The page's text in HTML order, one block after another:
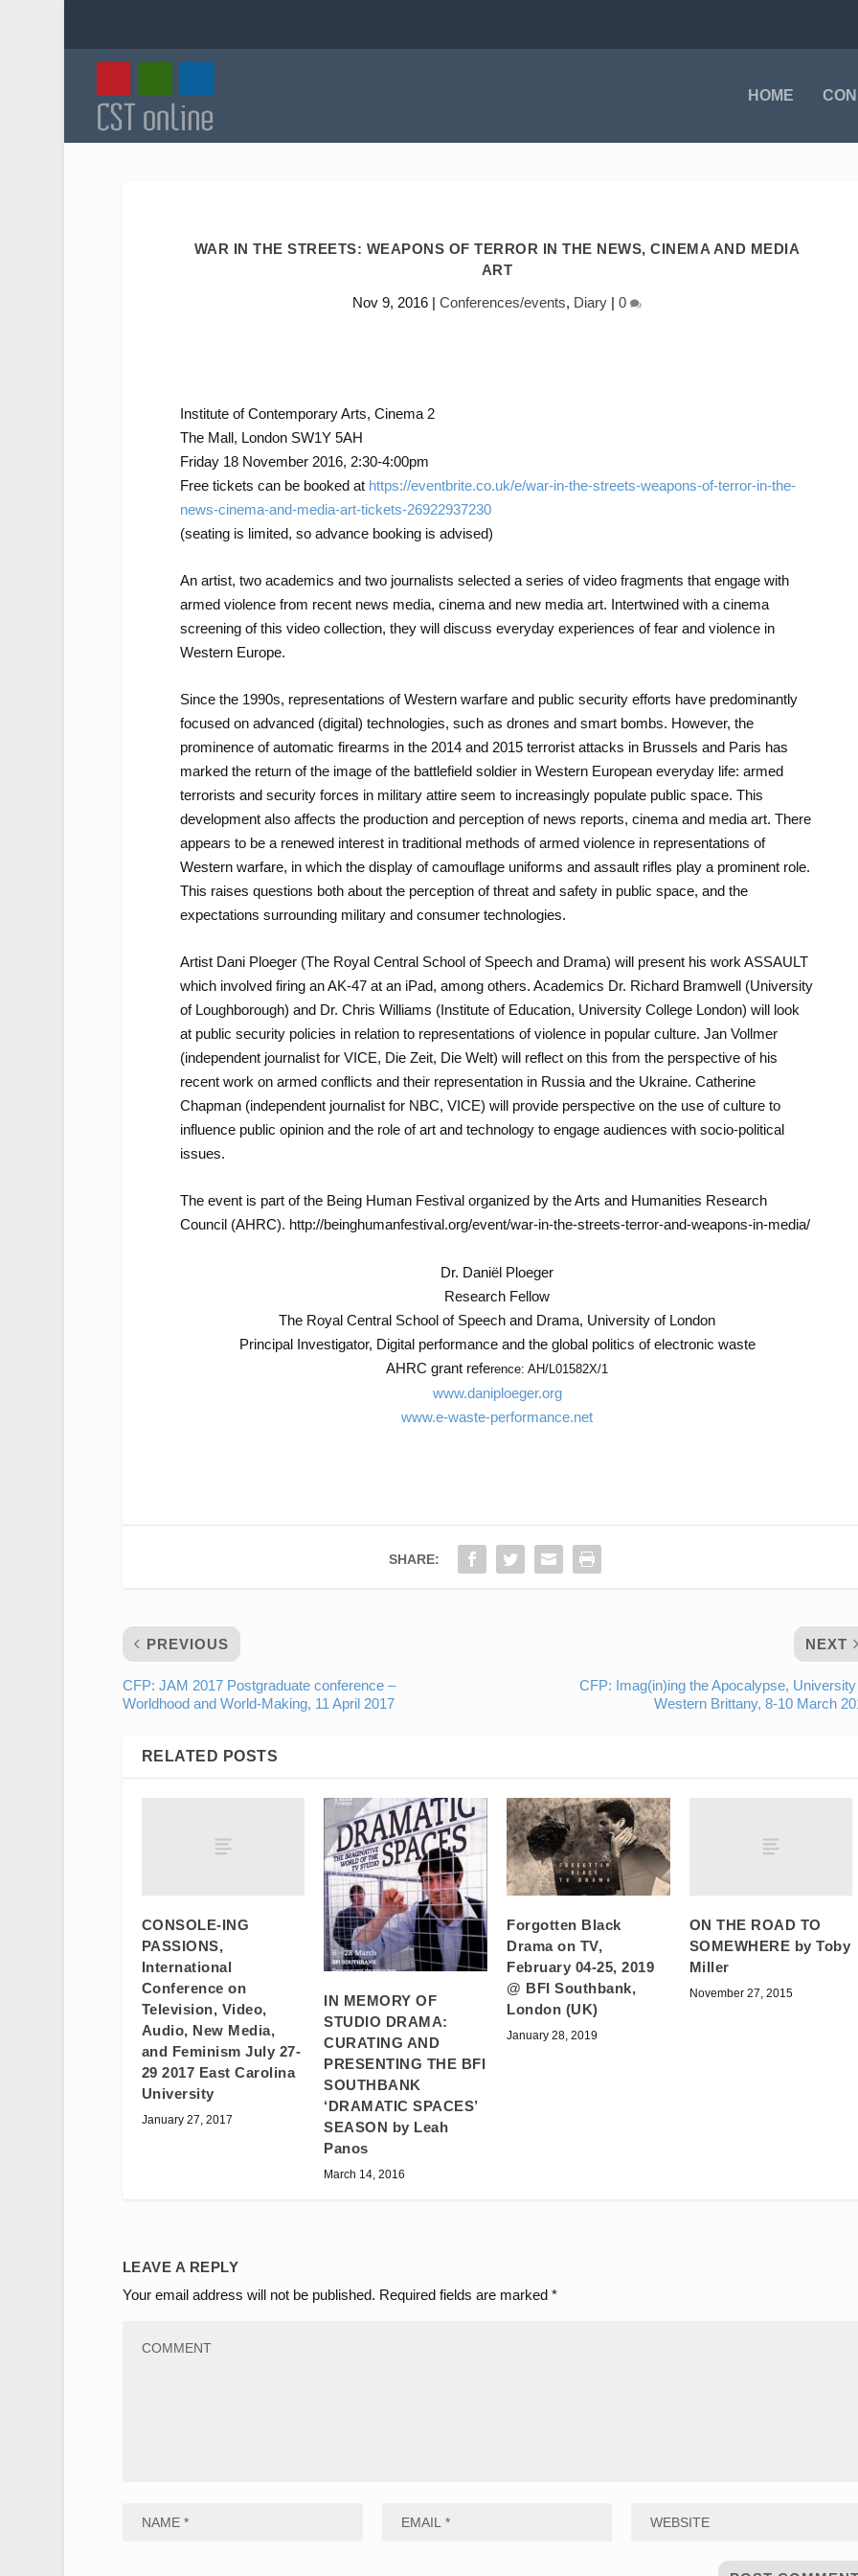
HOME
WAR IN THE STREETS: WEAPONS OF TERROR IN THE NEWS, CINEMA AND MEDIA
ART
Nov 9, 2016 |Conferences/events, Diary |0
Institute of Contemporary Arts, Cinema 2
The Mall, London SW1Y 5AH
Friday 18 November 2016, 2:30-4:00pm
Free tickets can be booked at https://eventbrite.co.uk/e/war-in-the-streets-weapons-of-terror-in-the-
news-cinema-and-media-art-tickets-26922937230
(seating is limited, so advance booking is advised)
An artist, two academics and two journalists selected a series of video fragments that engage with
armed violence from recent news media, cinema and new media art. Intertwined with a cinema
screening of this video collection, they will discuss everyday experiences of fear and violence in
Western Europe.
Since the 1990s, representations of Western warfare and public security efforts have predominantly
focused on advanced (digital) technologies, such as drones and smart bombs. However, the
prominence of automatic firearms in the 2014 and 2015 terrorist attacks in Brussels and Paris has
marked the return of the image of the battlefield soldier in Western European everyday life: armed
terrorists and security forces in military attire seem to increasingly populate public space. This
development also affects the production and perception of news reports, cinema and media art. There
appears to be a renewed interest in traditional methods of armed violence in representations of
Western warfare, in which the display of camouflage uniforms and assault rifles play a prominent role.
This raises questions both about the perception of threat and safety in public space, and the
expectations surrounding military and consumer technologies.
Artist Dani Ploeger (The Royal Central School of Speech and Drama) will present his work ASSAULT
which involved firing an AK-47 at an iPad, among others. Academics Dr. Richard Bramwell (University
of Loughborough) and Dr. Chris Williams (Institute of Education, University College London) will look
at public security policies in relation to representations of violence in popular culture. Jan Vollmer
(independent journalist for VICE, Die Zeit, Die Welt) will reflect on this from the perspective of his
recent work on armed conflicts and their representation in Russia and the Ukraine. Catherine
Chapman (independent journalist for NBC, VICE) will provide perspective on the use of culture to
influence public opinion and the role of art and technology to engage audiences with socio-political
issues.
The event is part of the Being Human Festival organized by the Arts and Humanities Research
Council (AHRC). http://beinghumanfestival.org/event/war-in-the-streets-terror-and-weapons-in-media/
Dr. Daniël Ploeger
Research Fellow
The Royal Central School of Speech and Drama, University of London
Principal Investigator, Digital performance and the global politics of electronic waste
AHRC grant reference: AH/L01582X/1
www.daniploeger.org
www.e-waste-performance.net
SHARE:
PREVIOUS
CFP: JAM 2017 Postgraduate conference –
Worldhood and World-Making, 11 April 2017
NEXT
CFP: Imag(in)ing the Apocalypse,
Western Brittany, 8-10 March
RELATED POSTS
CONSOLE-ING
PASSIONS,
International
Conference on
Television, Video,
Audio, New Media,
and Feminism July 27-
29 2017 East Carolina
University
January 27, 2017
IN MEMORY OF
STUDIO DRAMA:
CURATING AND
PRESENTING THE BFI
SOUTHBANK
‘DRAMATIC SPACES’
SEASON by Leah
Panos
March 14, 2016
Forgotten Black
Drama on TV,
February 04-25, 2019
@ BFI Southbank,
London (UK)
January 28, 2019
ON THE ROAD TO
SOMEWHERE by Toby
Miller
November 27, 2015
LEAVE A REPLY
Your email address will not be published. Required fields are marked *